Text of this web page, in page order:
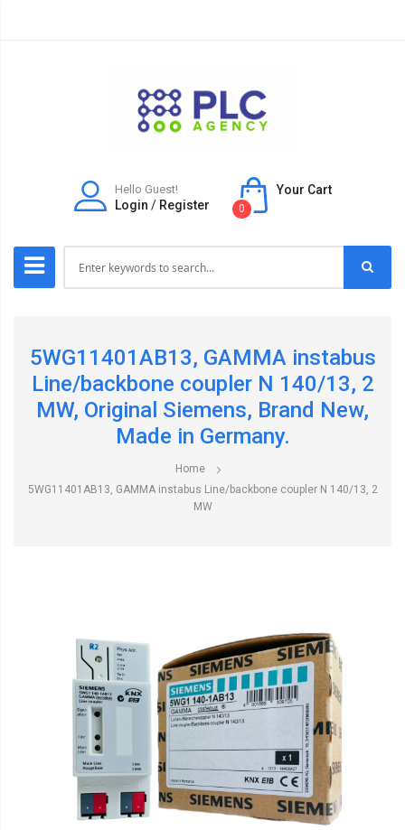
Hello Guest!
Login / Register
Your Cart
0
5WG11401AB13, GAMMA instabus
Line/backbone coupler N 140/13, 2
MW, Original Siemens, Brand New,
Made in Germany.
Home
5WG11401AB13, GAMMA instabus Line/backbone coupler N 140/13, 2
MW